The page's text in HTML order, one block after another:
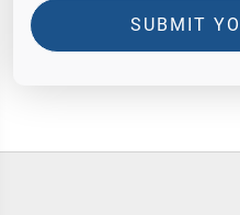
SUBMIT